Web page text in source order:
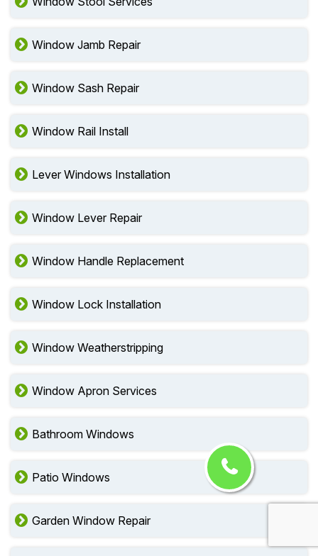
Window Jamb Repair
Window Sash Repair
Window Rail Install
Lever Windows Installation
Window Lever Repair
Window Handle Replacement
Window Lock Installation
Window Weatherstripping
Window Apron Services
Bathroom Windows
Patio Windows
Garden Window Repair